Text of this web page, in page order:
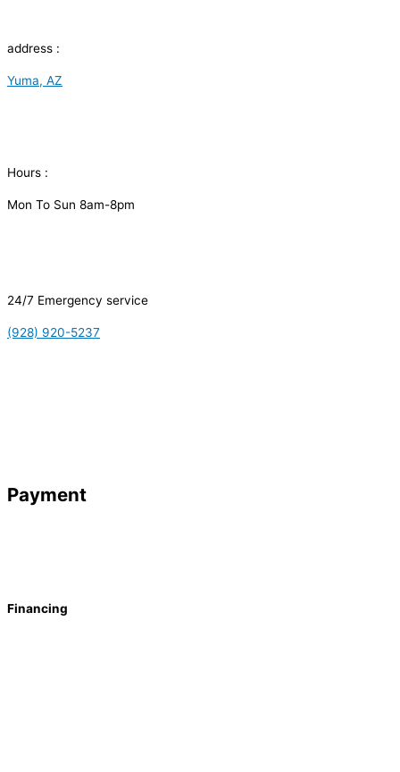
address :
Yuma, AZ
Hours :
Mon To Sun 8am-8pm
24/7 Emergency service
(928) 920-5237
Payment
Financing